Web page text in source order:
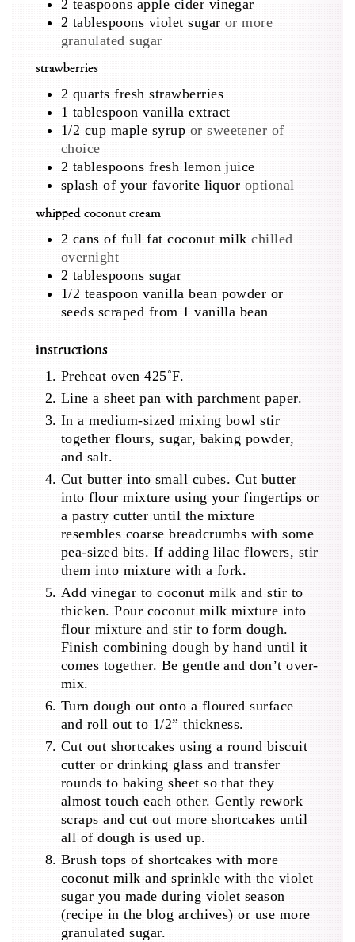
2 teaspoons apple cider vinegar
2 tablespoons violet sugar or more
granulated sugar
strawberries
2 quarts fresh strawberries
1 tablespoon vanilla extract
1/2 cup maple syrup or sweetener of
choice
2 tablespoons fresh lemon juice
splash of your favorite liquor optional
whipped coconut cream
2 cans of full fat coconut milk chilled
overnight
2 tablespoons sugar
1/2 teaspoon vanilla bean powder or
seeds scraped from 1 vanilla bean
instructions
Preheat oven 425˚F.
Line a sheet pan with parchment paper.
In a medium-sized mixing bowl stir
together flours, sugar, baking powder,
and salt.
Cut butter into small cubes. Cut butter
into flour mixture using your fingertips or
a pastry cutter until the mixture
resembles coarse breadcrumbs with some
pea-sized bits. If adding lilac flowers, stir
them into mixture with a fork.
Add vinegar to coconut milk and stir to
thicken. Pour coconut milk mixture into
flour mixture and stir to form dough.
Finish combining dough by hand until it
comes together. Be gentle and don’t over-
mix.
Turn dough out onto a floured surface
and roll out to 1/2” thickness.
Cut out shortcakes using a round biscuit
cutter or drinking glass and transfer
rounds to baking sheet so that they
almost touch each other. Gently rework
scraps and cut out more shortcakes until
all of dough is used up.
Brush tops of shortcakes with more
coconut milk and sprinkle with the violet
sugar you made during violet season
(recipe in the blog archives) or use more
granulated sugar.